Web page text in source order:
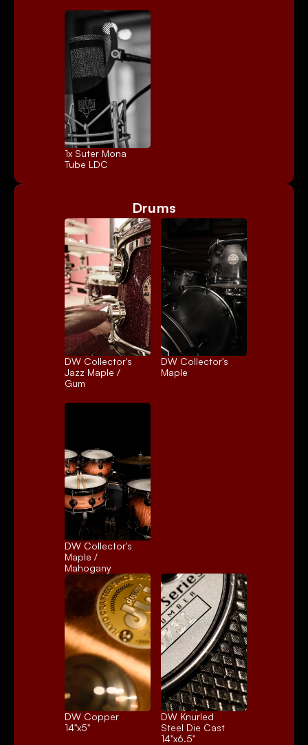
1x Suter Mona
Tube LDC
Drums
DW Collector's
Jazz Maple /
Gum
DW Collector's
Maple
DW Collector's
Maple /
Mahogany
DW Copper
14"x5"
DW Knurled
Steel Die Cast
14"x6.5"